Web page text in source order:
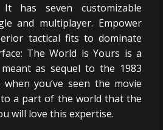
has seven customizable
and multiplayer. Empower
tactical fits to dominate
The World is Yours is a
as sequel to the 1983
when you’ve seen the movie
a part of the world that the
will love this expertise.